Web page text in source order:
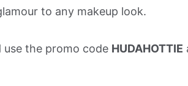
to any makeup look.
the promo code HUDAHOTTIE